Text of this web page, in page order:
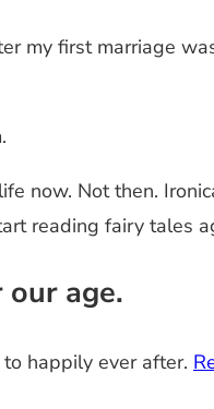
my first marriage
now. Not then.
reading fairy tales
our age.
happily ever after.